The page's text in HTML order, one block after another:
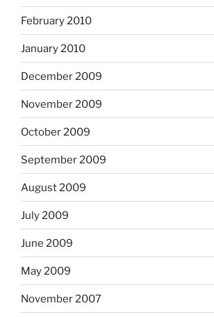
February 2010
January 2010
December 2009
November 2009
October 2009
September 2009
August 2009
July 2009
June 2009
May 2009
November 2007